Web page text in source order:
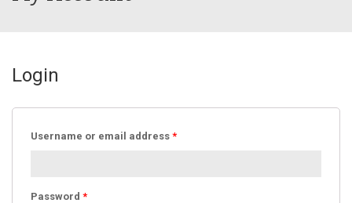
Login
Username or email address *
Password *